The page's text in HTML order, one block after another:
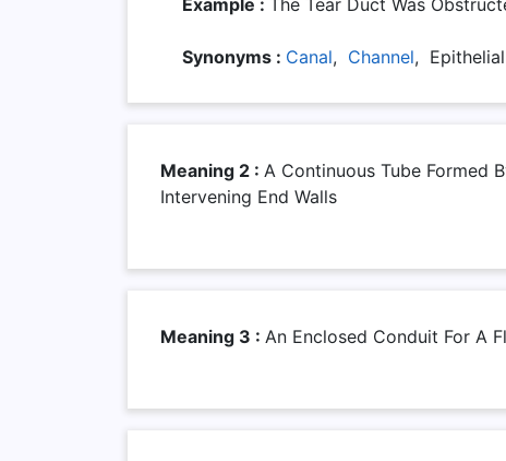
Example : The Tear Duct Was
Synonyms : Canal, Channel,
Meaning 2 : A Continuous Tube Formed
Intervening End Walls
Meaning 3 : An Enclosed Conduit For A